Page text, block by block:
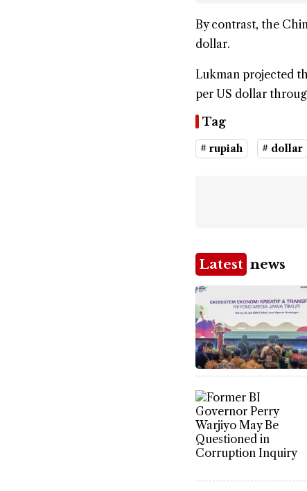
By contrast, the
dollar.
Lukman projected
per US dollar
Tag
# rupiah # dollar
Latest news